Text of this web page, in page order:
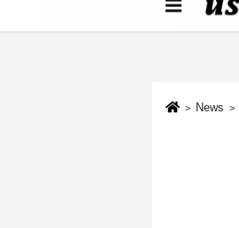
About us
News